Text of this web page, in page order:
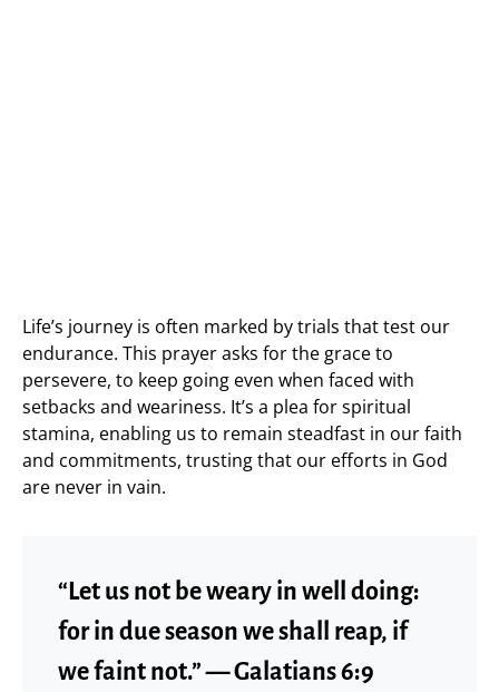
Life’s journey is often marked by trials that test our
endurance. This prayer asks for the grace to
persevere, to keep going even when faced with
setbacks and weariness. It’s a plea for spiritual
stamina, enabling us to remain steadfast in our faith
and commitments, trusting that our efforts in God
are never in vain.
“Let us not be weary in well doing:
for in due season we shall reap, if
we faint not.” — Galatians 6:9